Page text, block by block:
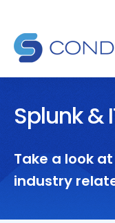
Splunk &
Take a look
industry